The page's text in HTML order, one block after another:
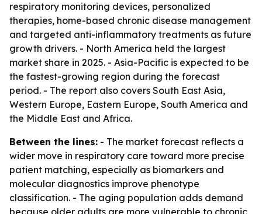
respiratory monitoring devices, personalized
therapies, home-based chronic disease management
and targeted anti-inflammatory treatments as future
growth drivers. - North America held the largest
market share in 2025. - Asia-Pacific is expected to be
the fastest-growing region during the forecast
period. - The report also covers South East Asia,
Western Europe, Eastern Europe, South America and
the Middle East and Africa.
Between the lines: - The market forecast reflects a
wider move in respiratory care toward more precise
patient matching, especially as biomarkers and
molecular diagnostics improve phenotype
classification. - The aging population adds demand
because older adults are more vulnerable to chronic